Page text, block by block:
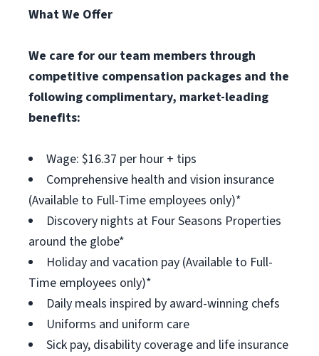
What We Offer
We care for our team members through
competitive compensation packages and the
following complimentary, market-leading
benefits:
Wage: $16.37 per hour + tips
Comprehensive health and vision insurance
(Available to Full-Time employees only)*
Discovery nights at Four Seasons Properties
around the globe*
Holiday and vacation pay (Available to Full-
Time employees only)*
Daily meals inspired by award-winning chefs
Uniforms and uniform care
Sick pay, disability coverage and life insurance